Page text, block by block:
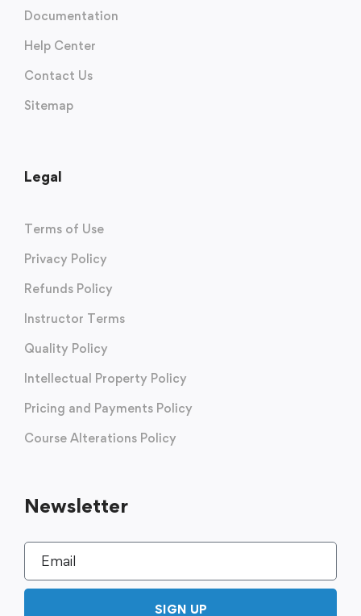
Documentation
Help Center
Contact Us
Sitemap
Legal
Terms of Use
Privacy Policy
Refunds Policy
Instructor Terms
Quality Policy
Intellectual Property Policy
Pricing and Payments Policy
Course Alterations Policy
Newsletter
SIGN UP